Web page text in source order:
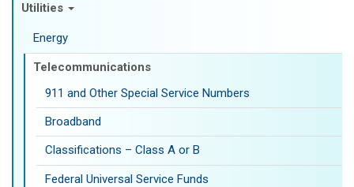
Utilities
Energy
Telecommunications
911 and Other Special Service Numbers
Broadband
Classifications – Class A or B
Federal Universal Service Funds